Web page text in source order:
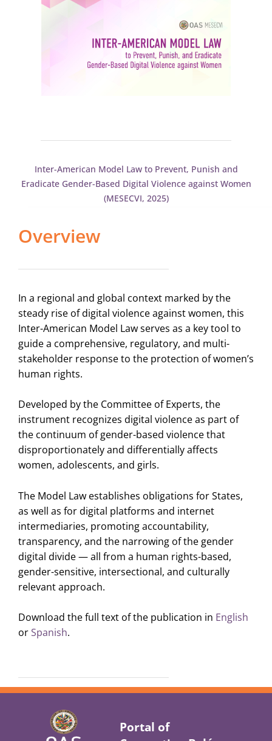
Inter-American Model Law to Prevent, Punish and
Eradicate Gender-Based Digital Violence against Women
(MESECVI, 2025)
Overview
In a regional and global context marked by the
steady rise of digital violence against women, this
Inter-American Model Law serves as a key tool to
guide a comprehensive, regulatory, and multi-
stakeholder response to the protection of women’s
human rights.
Developed by the Committee of Experts, the
instrument recognizes digital violence as part of
the continuum of gender-based violence that
disproportionately and differentially affects
women, adolescents, and girls.
The Model Law establishes obligations for States,
as well as for digital platforms and internet
intermediaries, promoting accountability,
transparency, and the narrowing of the gender
digital divide — all from a human rights-based,
gender-sensitive, intersectional, and culturally
relevant approach.
Download the full text of the publication in English
orSpanish.
Portal of